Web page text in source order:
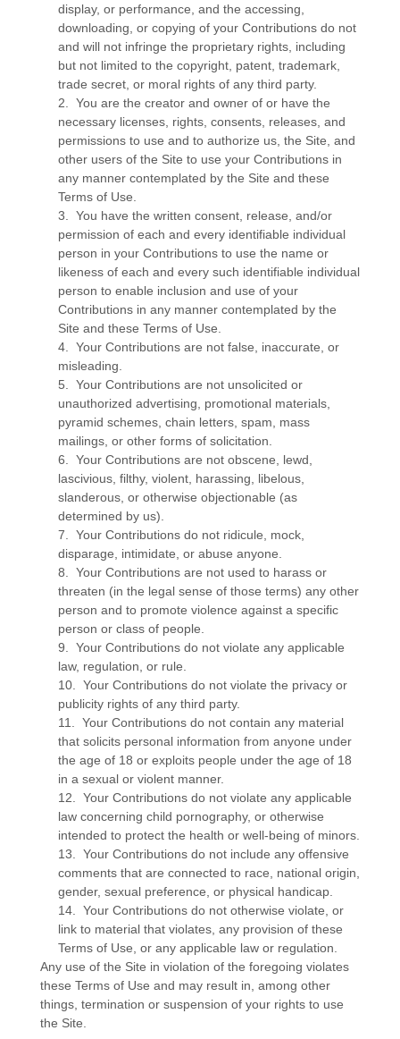
display, or performance, and the accessing,
downloading, or copying of your Contributions do not
and will not infringe the proprietary rights, including
but not limited to the copyright, patent, trademark,
trade secret, or moral rights of any third party.
2. You are the creator and owner of or have the
necessary licenses, rights, consents, releases, and
permissions to use and to authorize us, the Site, and
other users of the Site to use your Contributions in
any manner contemplated by the Site and these
Terms of Use.
3. You have the written consent, release, and/or
permission of each and every identifiable individual
person in your Contributions to use the name or
likeness of each and every such identifiable individual
person to enable inclusion and use of your
Contributions in any manner contemplated by the
Site and these Terms of Use.
4. Your Contributions are not false, inaccurate, or
misleading.
5. Your Contributions are not unsolicited or
unauthorized advertising, promotional materials,
pyramid schemes, chain letters, spam, mass
mailings, or other forms of solicitation.
6. Your Contributions are not obscene, lewd,
lascivious, filthy, violent, harassing, libelous,
slanderous, or otherwise objectionable (as
determined by us).
7. Your Contributions do not ridicule, mock,
disparage, intimidate, or abuse anyone.
8. Your Contributions are not used to harass or
threaten (in the legal sense of those terms) any other
person and to promote violence against a specific
person or class of people.
9. Your Contributions do not violate any applicable
law, regulation, or rule.
10. Your Contributions do not violate the privacy or
publicity rights of any third party.
11. Your Contributions do not contain any material
that solicits personal information from anyone under
the age of 18 or exploits people under the age of 18
in a sexual or violent manner.
12. Your Contributions do not violate any applicable
law concerning child pornography, or otherwise
intended to protect the health or well-being of minors.
13. Your Contributions do not include any offensive
comments that are connected to race, national origin,
gender, sexual preference, or physical handicap.
14. Your Contributions do not otherwise violate, or
link to material that violates, any provision of these
Terms of Use, or any applicable law or regulation.
Any use of the Site in violation of the foregoing violates
these Terms of Use and may result in, among other
things, termination or suspension of your rights to use
the Site.